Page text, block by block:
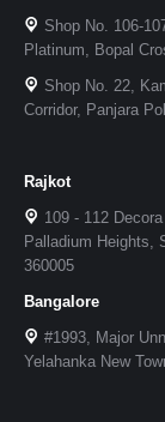
Shop No. 106-
Platinum, Bopal
Shop No. 22,
Corridor, Panjara
Rajkot
109 - 112
Palladium Heights,
360005
Bangalore
#1993, Major
Yelahanka New